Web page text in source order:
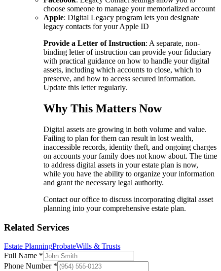
choose someone to manage your memorialized account
Apple: Digital Legacy program lets you designate
legacy contacts for your Apple ID
Provide a Letter of Instruction: A separate, non-
binding letter of instruction can provide your fiduciary
with practical guidance on how to handle your digital
assets, including which accounts to close, which to
preserve, and how to access secured information.
Update this letter regularly.
Why This Matters Now
Digital assets are growing in both volume and value.
Failing to plan for them can result in lost wealth,
inaccessible records, identity theft, and ongoing charges
on accounts your family does not know about. The time
to address digital assets in your estate plan is now,
while you have the ability to organize your information
and grant the necessary legal authority.
Contact our office to discuss incorporating digital asset
planning into your comprehensive estate plan.
Related Services
Estate PlanningProbateWills & Trusts
Full Name *
Phone Number *